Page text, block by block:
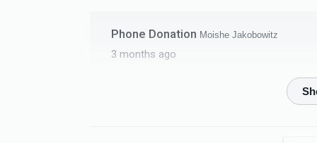
Phone Donation Moishe Jakobowitz
3 months ago
Moishe Jakobowitz